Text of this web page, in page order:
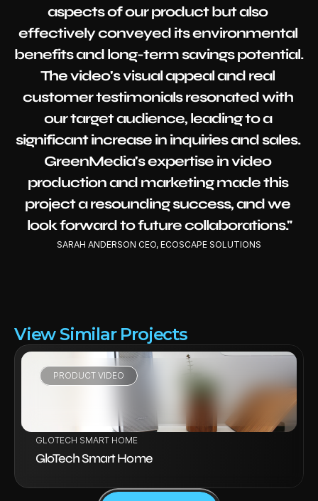
aspects of our product but also
effectively conveyed its environmental
benefits and long-term savings potential.
The video's visual appeal and real
customer testimonials resonated with
our target audience, leading to a
significant increase in inquiries and sales.
GreenMedia's expertise in video
production and marketing made this
project a resounding success, and we
look forward to future collaborations."
SARAH ANDERSON CEO, ECOSCAPE SOLUTIONS
View Similar Projects
PRODUCT VIDEO
GLOTECH SMART HOME
GloTech Smart Home